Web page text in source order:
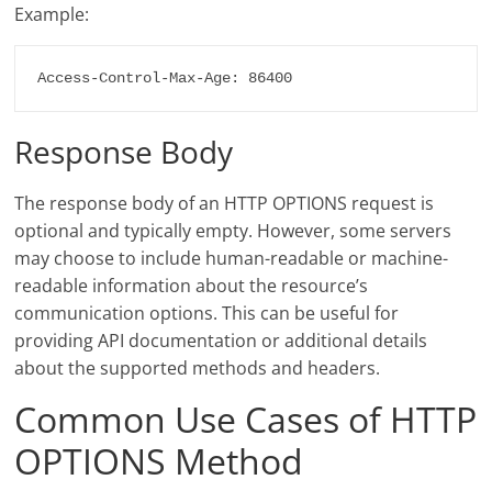
Example:
Access-Control-Max-Age: 86400
Response Body
The response body of an HTTP OPTIONS request is
optional and typically empty. However, some servers
may choose to include human-readable or machine-
readable information about the resource’s
communication options. This can be useful for
providing API documentation or additional details
about the supported methods and headers.
Common Use Cases of HTTP
OPTIONS Method